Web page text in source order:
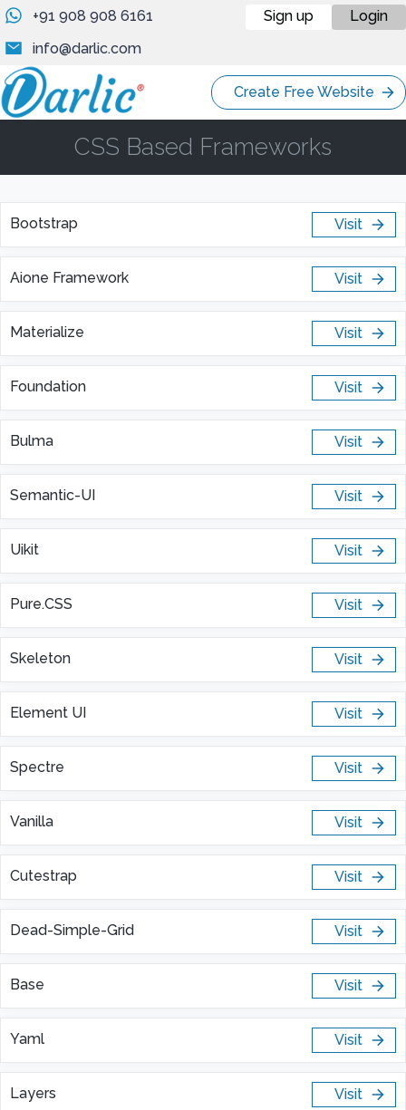
+91 908 908 6161
info@darlic.com
Sign up Login
Create Free Website
CSS Based Frameworks
Bootstrap Visit
Aione Framework Visit
Materialize Visit
Foundation Visit
Bulma Visit
Semantic-UI Visit
Uikit Visit
Pure.CSS Visit
Skeleton Visit
Element UI Visit
Spectre Visit
Vanilla Visit
Cutestrap Visit
Dead-Simple-Grid Visit
Base Visit
Yaml Visit
Layers Visit